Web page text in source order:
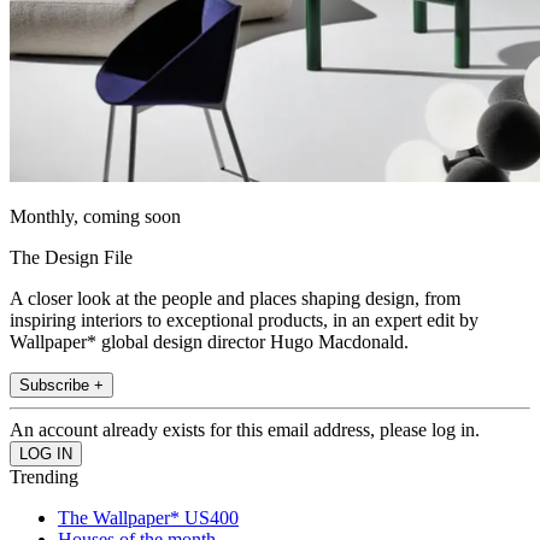
Monthly, coming soon
The Design File
A closer look at the people and places shaping design, from
inspiring interiors to exceptional products, in an expert edit by
Wallpaper* global design director Hugo Macdonald.
Subscribe +
An account already exists for this email address, please log in.
Trending
The Wallpaper* US400